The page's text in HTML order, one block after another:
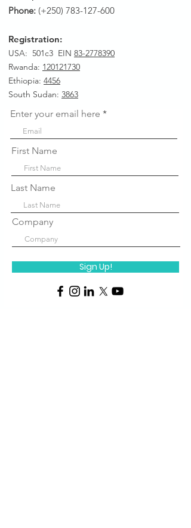
Phone: (+250) 783-127-600
Registration:
USA: 501c3 EIN 83-2778390
Rwanda: 120121730
Ethiopia: 4456
South Sudan: 3863
Enter your email here
First Name
Last Name
Company
Sign Up!